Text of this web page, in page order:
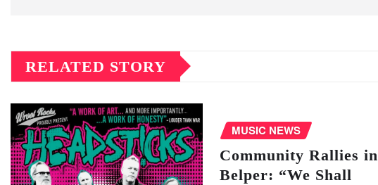
RELATED STORY
MUSIC NEWS
Community Rallies in
Belper: “We Shall